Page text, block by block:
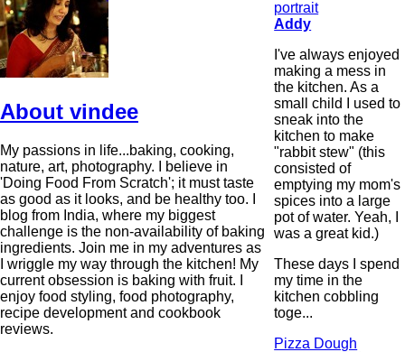
About vindee
My passions in life...baking, cooking,
nature, art, photography. I believe in
'Doing Food From Scratch'; it must taste
as good as it looks, and be healthy too. I
blog from India, where my biggest
challenge is the non-availability of baking
ingredients. Join me in my adventures as
I wriggle my way through the kitchen! My
current obsession is baking with fruit. I
enjoy food styling, food photography,
recipe development and cookbook
reviews.
Addy
I've always enjoyed
making a mess in
the kitchen. As a
small child I used to
sneak into the
kitchen to make
"rabbit stew" (this
consisted of
emptying my mom's
spices into a large
pot of water. Yeah, I
was a great kid.)
These days I spend
my time in the
kitchen cobbling
toge...
Pizza Dough